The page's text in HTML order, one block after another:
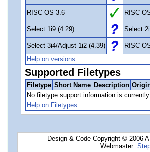
RISC OS 3.6 RISC
Select 1i9 (4.29) Select
Select 3i4/Adjust 1i2 (4.39)
RISC
Help on versions
Supported Filetypes
Filetype Short Name Description
No filetype support information is
Help on Filetypes
Design & Code Copyright © 2006
Webmaster: